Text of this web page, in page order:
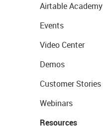
Airtable Academy
Events
Video Center
Demos
Customer Stories
Webinars
Resources